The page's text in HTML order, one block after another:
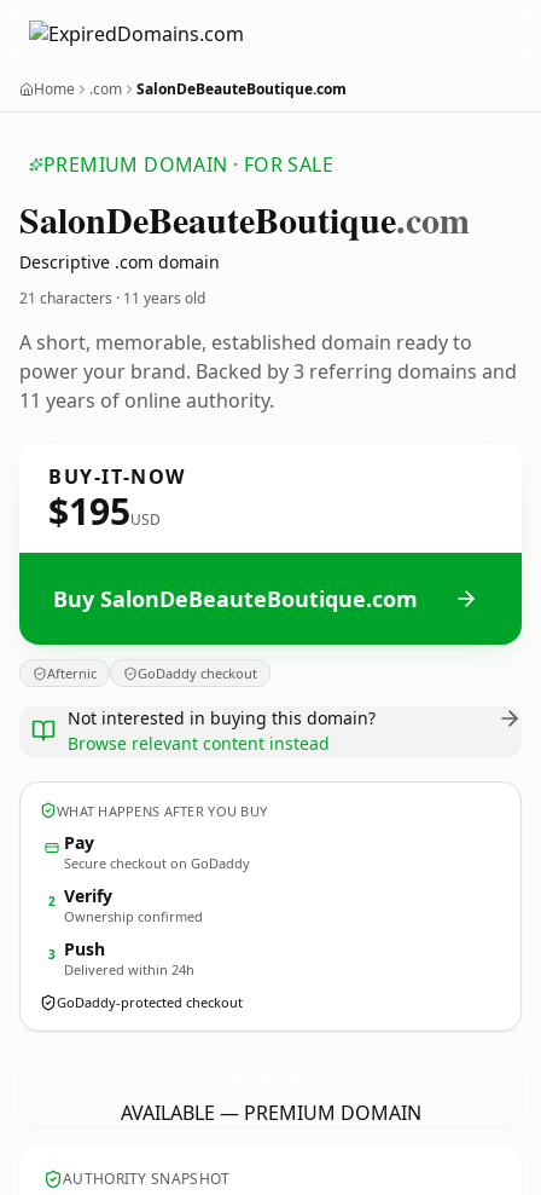
Home .com SalonDeBeauteBoutique.com
PREMIUM DOMAIN · FOR SALE
SalonDeBeauteBoutique.com
Descriptive .com domain
21 characters · 11 years old
A short, memorable, established domain ready to
power your brand. Backed by 3 referring domains and
11 years of online authority.
BUY-IT-NOW
$195USD
Buy SalonDeBeauteBoutique.com
Afternic GoDaddy checkout
Not interested in buying this domain?
Browse relevant content instead
WHAT HAPPENS AFTER YOU BUY
Pay
Secure checkout on GoDaddy
2 Verify
Ownership confirmed
3 Push
Delivered within 24h
GoDaddy-protected checkout
AVAILABLE — PREMIUM DOMAIN
AUTHORITY SNAPSHOT